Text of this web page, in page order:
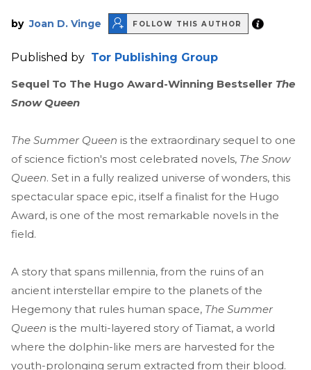
by Joan D. Vinge FOLLOW THIS AUTHOR
Published by Tor Publishing Group
Sequel To The Hugo Award-Winning Bestseller The
Snow Queen
The Summer Queen is the extraordinary sequel to one
of science fiction's most celebrated novels, The Snow
Queen. Set in a fully realized universe of wonders, this
spectacular space epic, itself a finalist for the Hugo
Award, is one of the most remarkable novels in the
field.
A story that spans millennia, from the ruins of an
ancient interstellar empire to the planets of the
Hegemony that rules human space, The Summer
Queen is the multi-layered story of Tiamat, a world
where the dolphin-like mers are harvested for the
youth-prolonging serum extracted from their blood.